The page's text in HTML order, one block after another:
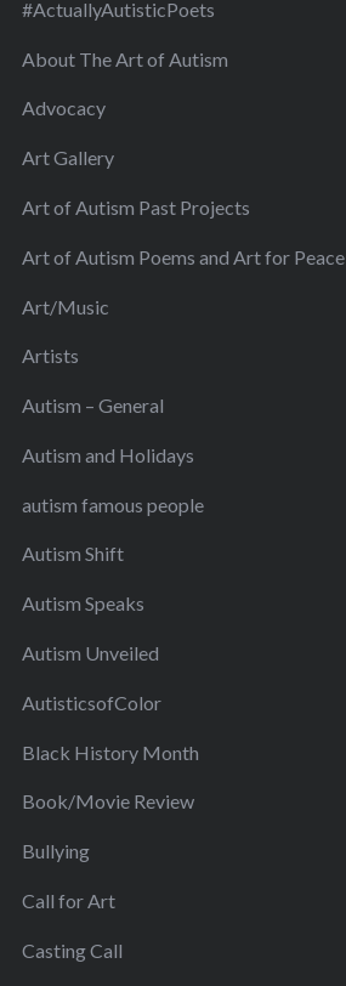
#ActuallyAutisticPoets
About The Art of Autism
Advocacy
Art Gallery
Art of Autism Past Projects
Art of Autism Poems and Art for Peace
Art/Music
Artists
Autism – General
Autism and Holidays
autism famous people
Autism Shift
Autism Speaks
Autism Unveiled
AutisticsofColor
Black History Month
Book/Movie Review
Bullying
Call for Art
Casting Call